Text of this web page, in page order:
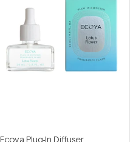
Ecoya Plug-In Diffuser